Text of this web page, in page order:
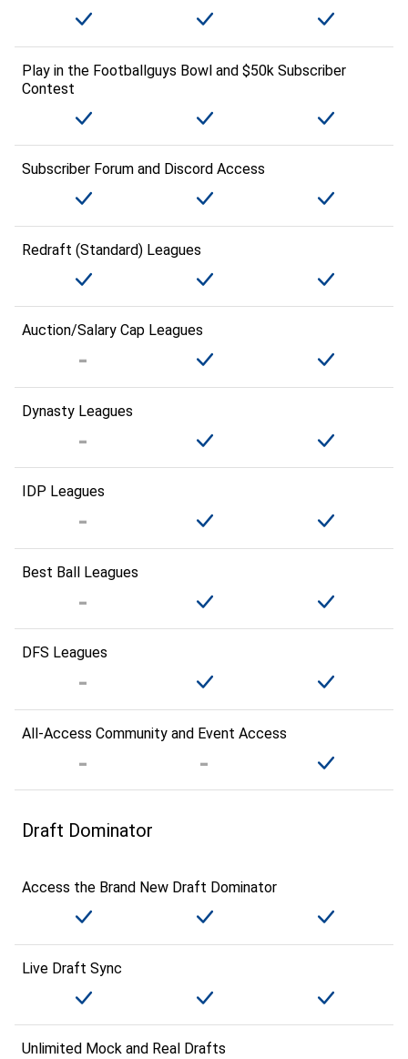
Play in the Footballguys Bowl and $50k Subscriber
Contest
Subscriber Forum and Discord Access
Redraft (Standard) Leagues
Auction/Salary Cap Leagues
Dynasty Leagues
IDP Leagues
Best Ball Leagues
DFS Leagues
All-Access Community and Event Access
Draft Dominator
Access the Brand New Draft Dominator
Live Draft Sync
Unlimited Mock and Real Drafts